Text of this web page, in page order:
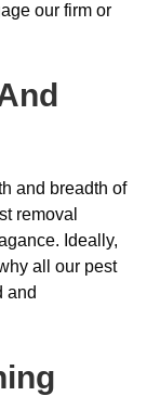
our firm or
and breadth of
removal
Ideally,
all our pest
and